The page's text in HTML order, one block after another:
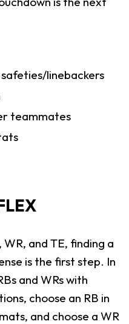
linebackers
teammates
and TE, finding a
is the first step. In
and WRs with
choose an RB in
and choose a WR